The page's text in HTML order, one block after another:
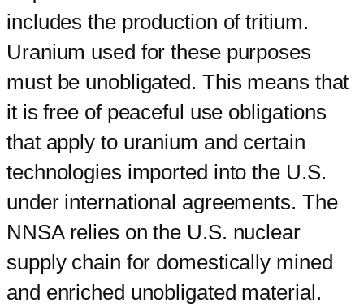
includes the production of tritium.
Uranium used for these purposes
must be unobligated. This means that
it is free of peaceful use obligations
that apply to uranium and certain
technologies imported into the U.S.
under international agreements. The
NNSA relies on the U.S. nuclear
supply chain for domestically mined
and enriched unobligated material.